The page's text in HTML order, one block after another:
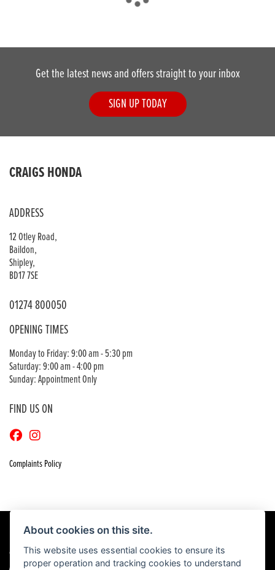
Reset
Get the latest news and offers straight to your inbox
SIGN UP TODAY
CRAIGS HONDA
ADDRESS
12 Otley Road,
Baildon,
Shipley,
BD17 7SE
01274 800050
OPENING TIMES
Monday to Friday: 9:00 am - 5:30 pm
Saturday: 9:00 am - 4:00 pm
Sunday: Appointment Only
FIND US ON
Complaints Policy
© Copyright 2026 Craigs Honda. All rights reserved
About cookies on this site.
This website uses essential cookies to ensure its
proper operation and tracking cookies to understand